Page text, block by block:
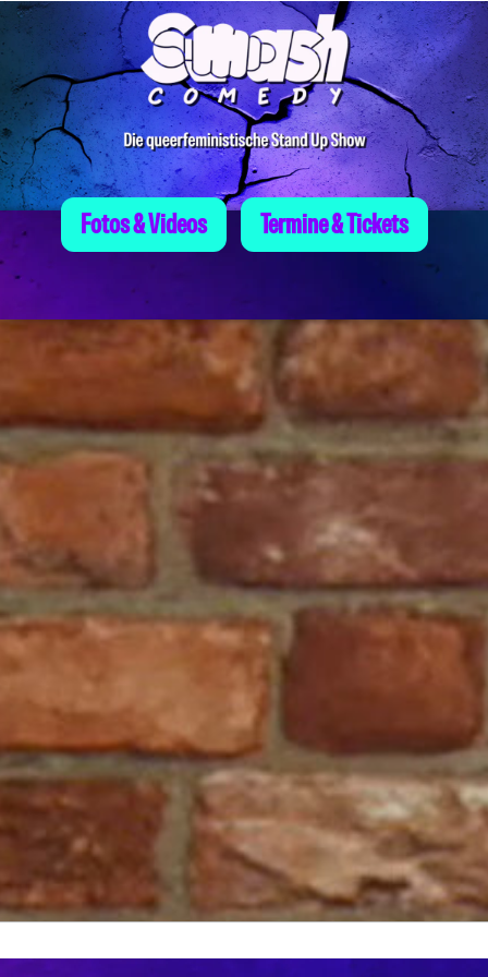
Skip
to
content
Fotos & Videos Termine & Tickets